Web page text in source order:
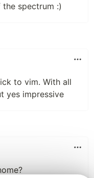
spectrum :)
to vim. With all
yes impressive